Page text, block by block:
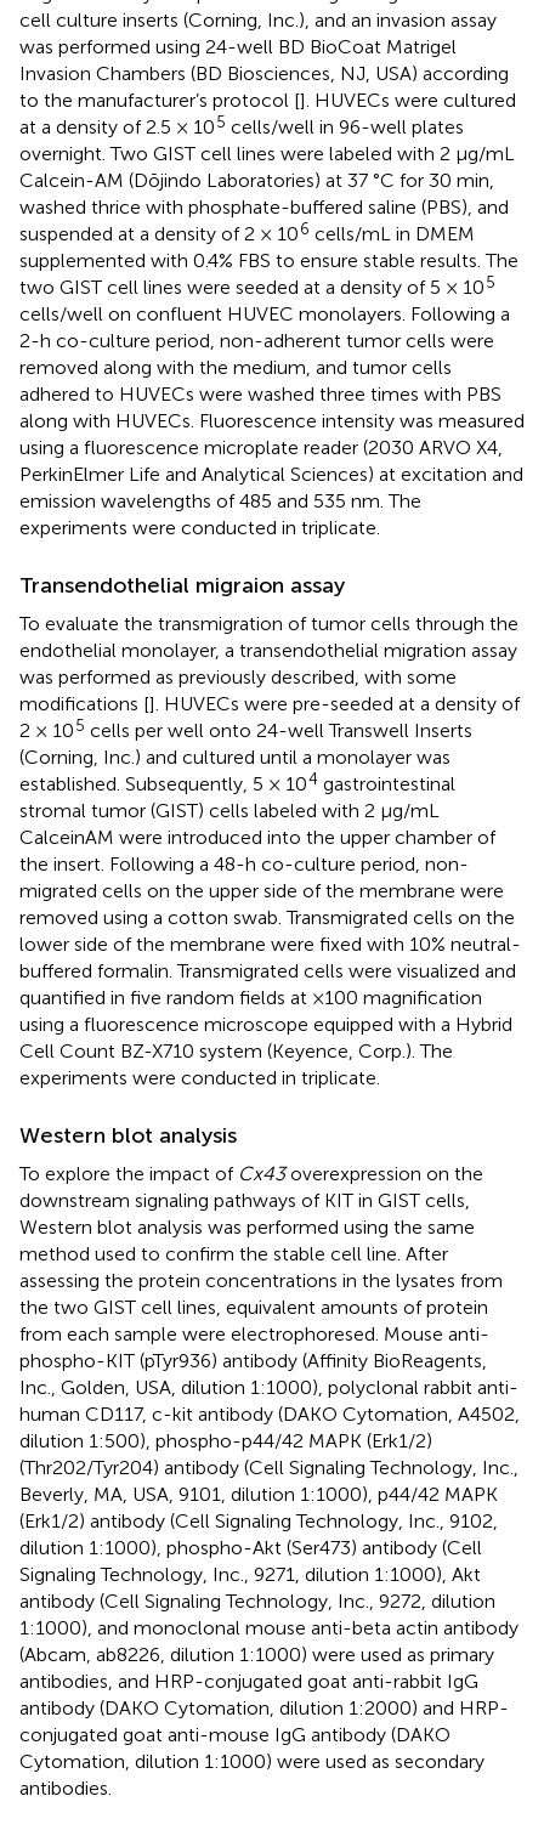
cell culture inserts (Corning, Inc.), and an invasion assay
was performed using 24-well BD BioCoat Matrigel
Invasion Chambers (BD Biosciences, NJ, USA) according
to the manufacturer’s protocol []. HUVECs were cultured
at a density of 2.5 × 105 cells/well in 96-well plates
overnight. Two GIST cell lines were labeled with 2 μg/mL
Calcein-AM (Dōjindo Laboratories) at 37 °C for 30 min,
washed thrice with phosphate-buffered saline (PBS), and
suspended at a density of 2 × 106 cells/mL in DMEM
supplemented with 0.4% FBS to ensure stable results. The
two GIST cell lines were seeded at a density of 5 × 105
cells/well on confluent HUVEC monolayers. Following a
2-h co-culture period, non-adherent tumor cells were
removed along with the medium, and tumor cells
adhered to HUVECs were washed three times with PBS
along with HUVECs. Fluorescence intensity was measured
using a fluorescence microplate reader (2030 ARVO X4,
PerkinElmer Life and Analytical Sciences) at excitation and
emission wavelengths of 485 and 535 nm. The
experiments were conducted in triplicate.
Transendothelial migraion assay
To evaluate the transmigration of tumor cells through the
endothelial monolayer, a transendothelial migration assay
was performed as previously described, with some
modifications []. HUVECs were pre-seeded at a density of
2 × 105 cells per well onto 24-well Transwell Inserts
(Corning, Inc.) and cultured until a monolayer was
established. Subsequently, 5 × 104 gastrointestinal
stromal tumor (GIST) cells labeled with 2 μg/mL
CalceinAM were introduced into the upper chamber of
the insert. Following a 48-h co-culture period, non-
migrated cells on the upper side of the membrane were
removed using a cotton swab. Transmigrated cells on the
lower side of the membrane were fixed with 10% neutral-
buffered formalin. Transmigrated cells were visualized and
quantified in five random fields at ×100 magnification
using a fluorescence microscope equipped with a Hybrid
Cell Count BZ-X710 system (Keyence, Corp.). The
experiments were conducted in triplicate.
Western blot analysis
To explore the impact of Cx43overexpression on the
downstream signaling pathways of KIT in GIST cells,
Western blot analysis was performed using the same
method used to confirm the stable cell line. After
assessing the protein concentrations in the lysates from
the two GIST cell lines, equivalent amounts of protein
from each sample were electrophoresed. Mouse anti-
phospho-KIT (pTyr936) antibody (Affinity BioReagents,
Inc., Golden, USA, dilution 1:1000), polyclonal rabbit anti-
human CD117, c-kit antibody (DAKO Cytomation, A4502,
dilution 1:500), phospho-p44/42 MAPK (Erk1/2)
(Thr202/Tyr204) antibody (Cell Signaling Technology, Inc.,
Beverly, MA, USA, 9101, dilution 1:1000), p44/42 MAPK
(Erk1/2) antibody (Cell Signaling Technology, Inc., 9102,
dilution 1:1000), phospho-Akt (Ser473) antibody (Cell
Signaling Technology, Inc., 9271, dilution 1:1000), Akt
antibody (Cell Signaling Technology, Inc., 9272, dilution
1:1000), and monoclonal mouse anti-beta actin antibody
(Abcam, ab8226, dilution 1:1000) were used as primary
antibodies, and HRP-conjugated goat anti-rabbit IgG
antibody (DAKO Cytomation, dilution 1:2000) and HRP-
conjugated goat anti-mouse IgG antibody (DAKO
Cytomation, dilution 1:1000) were used as secondary
antibodies.